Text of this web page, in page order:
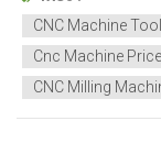
scalability, making
As man...
CNC Machine
Cnc Machine Price
CNC Milling